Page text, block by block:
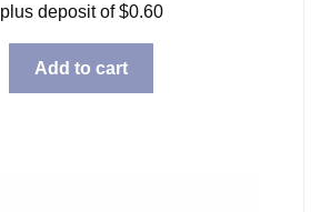
plus deposit of$0.60
Add to cart